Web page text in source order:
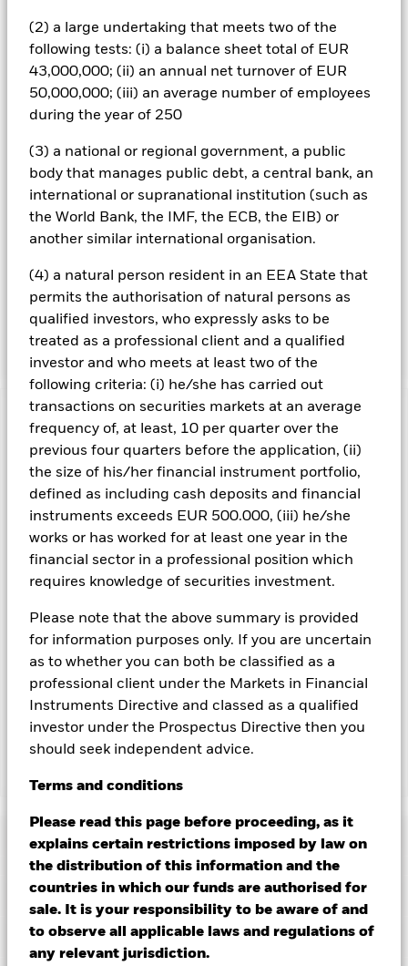
(2) a large undertaking that meets two of the
following tests: (i) a balance sheet total of EUR
43,000,000; (ii) an annual net turnover of EUR
50,000,000; (iii) an average number of employees
during the year of 250
(3) a national or regional government, a public
body that manages public debt, a central bank, an
international or supranational institution (such as
the World Bank, the IMF, the ECB, the EIB) or
another similar international organisation.
(4) a natural person resident in an EEA State that
permits the authorisation of natural persons as
qualified investors, who expressly asks to be
treated as a professional client and a qualified
investor and who meets at least two of the
following criteria: (i) he/she has carried out
transactions on securities markets at an average
frequency of, at least, 10 per quarter over the
previous four quarters before the application, (ii)
the size of his/her financial instrument portfolio,
defined as including cash deposits and financial
instruments exceeds EUR 500.000, (iii) he/she
works or has worked for at least one year in the
financial sector in a professional position which
requires knowledge of securities investment.
Please note that the above summary is provided
for information purposes only. If you are uncertain
as to whether you can both be classified as a
professional client under the Markets in Financial
Instruments Directive and classed as a qualified
investor under the Prospectus Directive then you
should seek independent advice.
Terms and conditions
Please read this page before proceeding, as it
explains certain restrictions imposed by law on
the distribution of this information and the
countries in which our funds are authorised for
sale. It is your responsibility to be aware of and
to observe all applicable laws and regulations of
any relevant jurisdiction.
achieve its investment objective, there is no guarantee that
this will be achieved. The Fund will seek to achieve its
investment objective by investing in equity securities (i.e.
shares) of companies within the Index or proxies thereof
(i.e. securities used as substitutes for equity securities of
companies within the Index). The Fund may also invest in
value is related to equities), money market instruments (i.e.
debt instruments with short-term maturities), cash and
other funds (including exchange traded funds). The Fund
may use derivatives (i.e. investments the prices of which
are based on one or more underlying assets) to help
achieve its investment objective or for efficient portfolio
within the Fund's portfolio, or generate additional income).
The Fund may engage in short-term secured lending of its
investments to certain eligible third parties to generate
additional income and off-set costs.
Important Information: Capital at Risk. The value of
and are not guaranteed. Investors may not get back the
amount originally invested.
All currency hedged share classes of this fund use derivatives
to hedge currency risk. The use of derivatives for a share class
could pose a potential risk of contagion (also known as spill-
over) to other share classes in the fund. The fund’s
management company will ensure appropriate procedures
Using the drop down box directly below the name of the fund,
you can view a list of all share classes in the fund – currency
hedged share classes are indicated by the word “Hedged” in
the name of the share class. In addition, a full list of all
currency hedged share classes is available on request from
Performance
Chart
View full chart
Investment risk is concentrated in specific sectors, countries,
currencies or companies. This means the Fund is more
sensitive to any localised economic, market, political,
sustainability-related or regulatory events.
equities and equity-related securities can be affected by daily
Key Facts
Net Assets of Fund
Portfolio Characteristics